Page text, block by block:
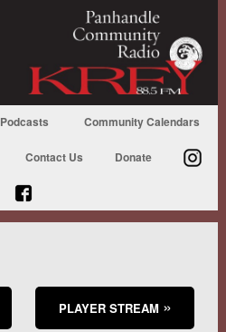
Podcasts Community Calendars
Contact Us Donate
PLAYER STREAM